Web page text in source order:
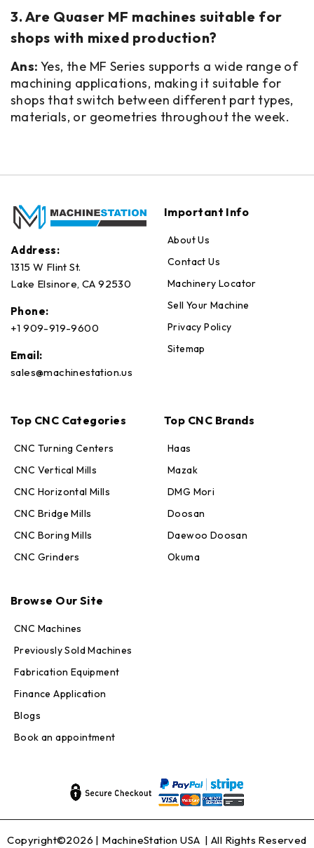
3. Are Quaser MF machines suitable for
shops with mixed production?
Ans: Yes, the MF Series supports a wide range of
machining applications, making it suitable for
shops that switch between different part types,
materials, or geometries throughout the week.
Address:
1315 W Flint St.
Lake Elsinore, CA 92530
Phone:
+1 909-919-9600
Email:
sales@machinestation.us
Important Info
About Us
Contact Us
Machinery Locator
Sell Your Machine
Privacy Policy
Sitemap
Top CNC Categories
CNC Turning Centers
CNC Vertical Mills
CNC Horizontal Mills
CNC Bridge Mills
CNC Boring Mills
CNC Grinders
Top CNC Brands
Haas
Mazak
DMG Mori
Doosan
Daewoo Doosan
Okuma
Browse Our Site
CNC Machines
Previously Sold Machines
Fabrication Equipment
Finance Application
Blogs
Book an appointment
Copyright©2026 | MachineStation USA | All Rights Reserved
Online — replies in seconds